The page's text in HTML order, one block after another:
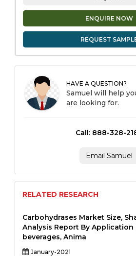
ENQUIRE NOW
REQUEST
HAVE A QUESTION?
Samuel will help
are looking for.
Call: 888-328-
Email Samuel
RELATED RESEARCH
Carbohydrases Market Size,
Analysis Report By Application
beverages, Anima
January-2021